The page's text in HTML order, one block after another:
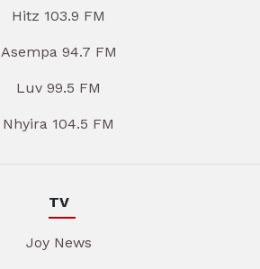
Hitz 103.9 FM
Asempa 94.7 FM
Luv 99.5 FM
Nhyira 104.5 FM
TV
Joy News